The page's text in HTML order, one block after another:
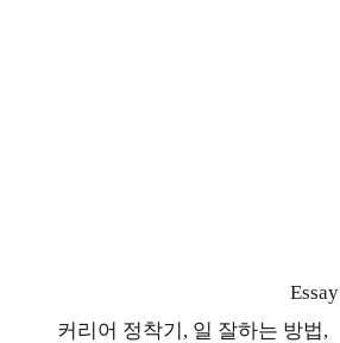
Essay
커리어 정착기, 일 잘하는 방법,